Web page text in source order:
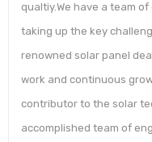
qualtiy.We have a team
taking up the key
renowned solar panel
work and continuous
contributor to the solar
accomplished team of